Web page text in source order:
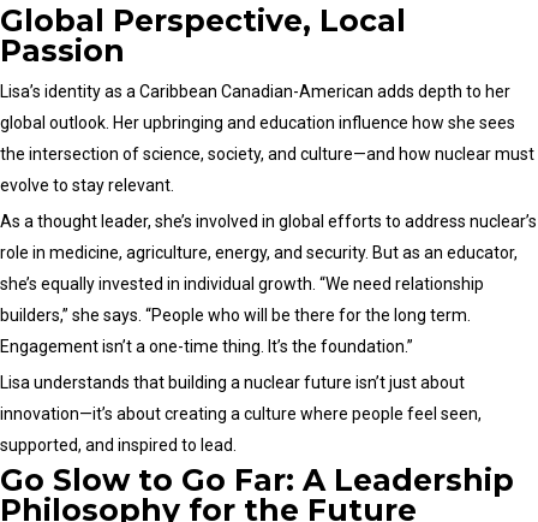
Global Perspective, Local
Passion
Lisa’s identity as a Caribbean Canadian-American adds depth to her
global outlook. Her upbringing and education influence how she sees
the intersection of science, society, and culture—and how nuclear must
evolve to stay relevant.
As a thought leader, she’s involved in global efforts to address nuclear’s
role in medicine, agriculture, energy, and security. But as an educator,
she’s equally invested in individual growth. “We need relationship
builders,” she says. “People who will be there for the long term.
Engagement isn’t a one-time thing. It’s the foundation.”
Lisa understands that building a nuclear future isn’t just about
innovation—it’s about creating a culture where people feel seen,
supported, and inspired to lead.
Go Slow to Go Far: A Leadership
Philosophy for the Future